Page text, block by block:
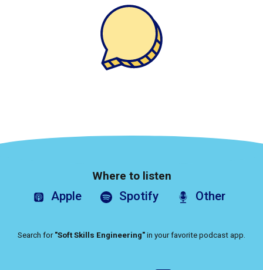
Where to listen
Apple Spotify Other
Search for "Soft Skills Engineering" in your favorite podcast app.